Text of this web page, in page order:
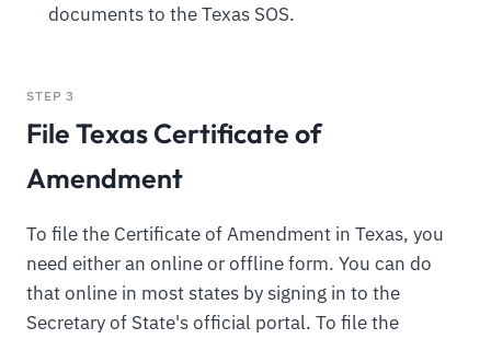
documents to the Texas SOS.
STEP 3
File Texas Certificate of
Amendment
To file the Certificate of Amendment in Texas, you
need either an online or offline form. You can do
that online in most states by signing in to the
Secretary of State's official portal. To file the